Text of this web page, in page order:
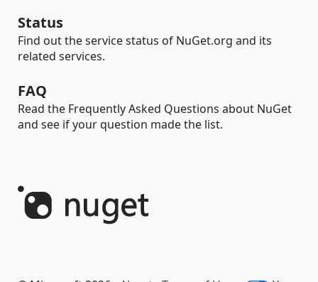
Status
Find out the service status of NuGet.org and its
related services.
FAQ
Read the Frequently Asked Questions about NuGet
and see if your question made the list.